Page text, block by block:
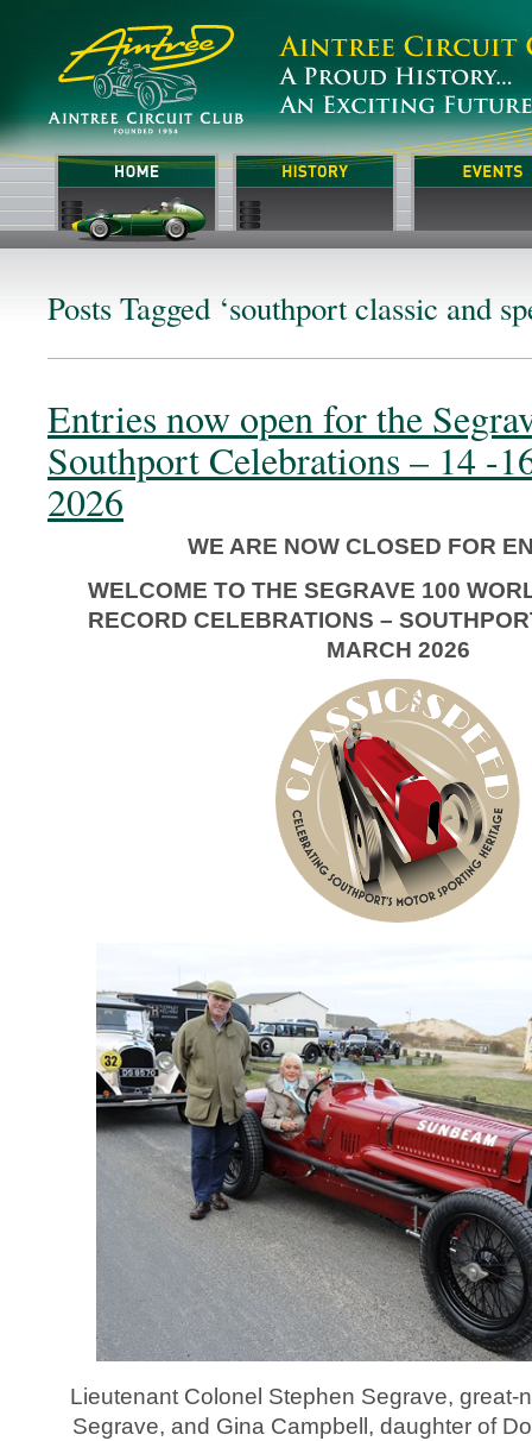
Posts Tagged ‘southport classic and
Entries now open for the
Southport Celebrations – 14 -
2026
WE ARE NOW CLOSED FOR
WELCOME TO THE SEGRAVE 100
RECORD CELEBRATIONS –
MARCH 2026
Lieutenant Colonel Stephen Segrave,
Segrave, and Gina Campbell, daughter of